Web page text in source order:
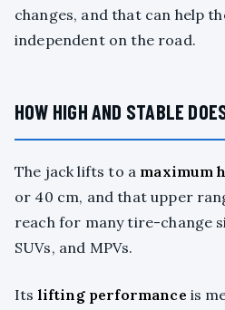
changes, and that can help
independent on the road.
HOW HIGH AND STABLE
The jack lifts to a maximum
or 40 cm, and that upper
reach for many tire-change
SUVs, and MPVs.
Its lifting performance is